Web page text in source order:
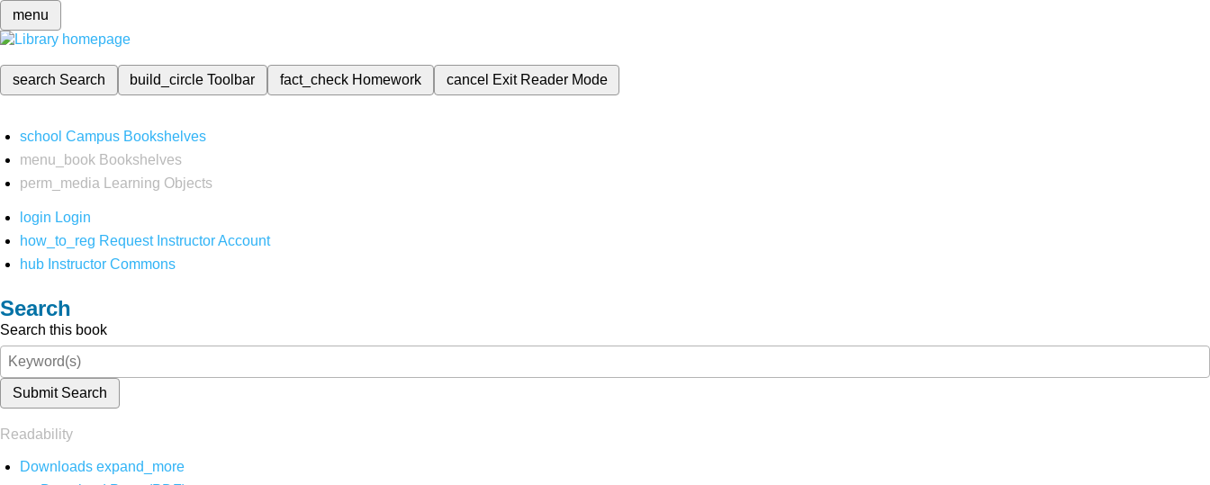
menu
search Search build_circleToolbar fact_check Homework cancel Exit Reader Mode
school Campus Bookshelves
menu_book Bookshelves
perm_media
Learning Objects
login Login
how_to_reg Request Instructor Account
hub Instructor Commons
Search
Search this book
Submit Search
Readability
Downloads expand_more